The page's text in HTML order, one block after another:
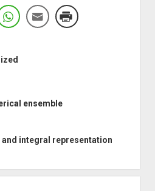
ensemble
integral representation